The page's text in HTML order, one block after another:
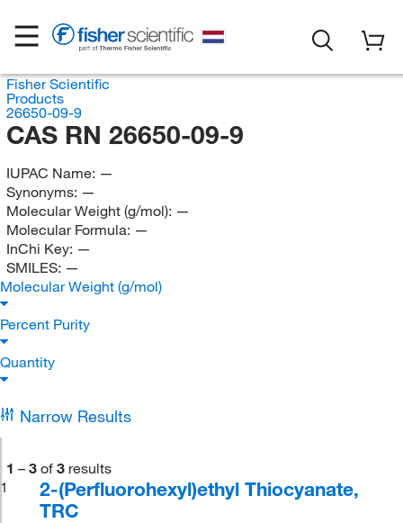
Fisher Scientific
Products
26650-09-9
CAS RN 26650-09-9
IUPAC Name: —
Synonyms: —
Molecular Weight (g/mol): —
Molecular Formula: —
InChi Key: —
SMILES: —
Molecular Weight (g/mol)
Percent Purity
Quantity
Narrow Results
1 – 3 of 3 results
1
2-(Perfluorohexyl)ethyl Thiocyanate,
TRC